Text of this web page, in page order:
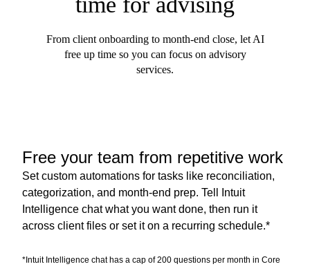
From client onboarding to month-end close, let AI
free up time so you can focus on advisory
services.
Free your team from repetitive work
Set custom automations for tasks like reconciliation,
categorization, and month-end prep. Tell Intuit
Intelligence chat what you want done, then run it
across client files or set it on a recurring schedule.*
*Intuit Intelligence chat has a cap of 200 questions per month in Core